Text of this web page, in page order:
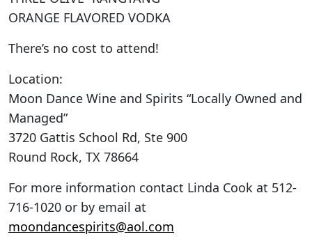
ORANGE FLAVORED VODKA
There’s no cost to attend!
Location:
Moon Dance Wine and Spirits “Locally Owned and
Managed”
3720 Gattis School Rd, Ste 900
Round Rock, TX 78664
For more information contact Linda Cook at 512-
716-1020 or by email at
moondancespirits@aol.com